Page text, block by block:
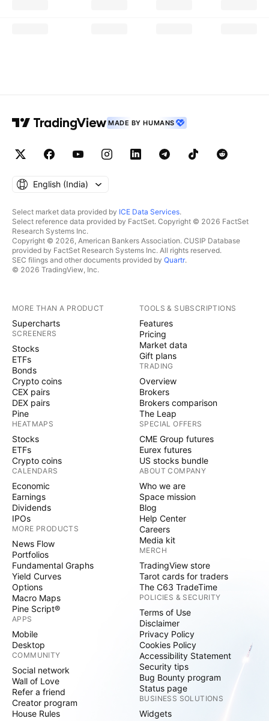
MADE BY HUMANS
English ‎(India)‎
Select market data provided by ICE Data Services.
Select reference data provided by FactSet. Copyright © 2026 FactSet
Research Systems Inc.
Copyright © 2026, American Bankers Association. CUSIP Database
provided by FactSet Research Systems Inc. All rights reserved.
SEC filings and other documents provided by Quartr.
© 2026 TradingView, Inc.
MORE THAN A PRODUCT
Supercharts
SCREENERS
Stocks
ETFs
Bonds
Crypto coins
CEX pairs
DEX pairs
Pine
HEATMAPS
Stocks
ETFs
Crypto coins
CALENDARS
Economic
Earnings
Dividends
IPOs
MORE PRODUCTS
News Flow
Portfolios
Fundamental Graphs
Yield Curves
Options
Macro Maps
Pine Script®
APPS
Mobile
Desktop
COMMUNITY
Social network
Wall of Love
Refer a friend
Creator program
House Rules
TOOLS & SUBSCRIPTIONS
Features
Pricing
Market data
Gift plans
TRADING
Overview
Brokers
Brokers comparison
The Leap
SPECIAL OFFERS
CME Group futures
Eurex futures
US stocks bundle
ABOUT COMPANY
Who we are
Space mission
Blog
Help Center
Careers
Media kit
MERCH
TradingView store
Tarot cards for traders
The C63 TradeTime
POLICIES & SECURITY
Terms of Use
Disclaimer
Privacy Policy
Cookies Policy
Accessibility Statement
Security tips
Bug Bounty program
Status page
BUSINESS SOLUTIONS
Widgets